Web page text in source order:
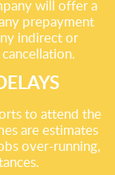
will offer a
prepayment
indirect or
to attend the
are estimates
over-running,